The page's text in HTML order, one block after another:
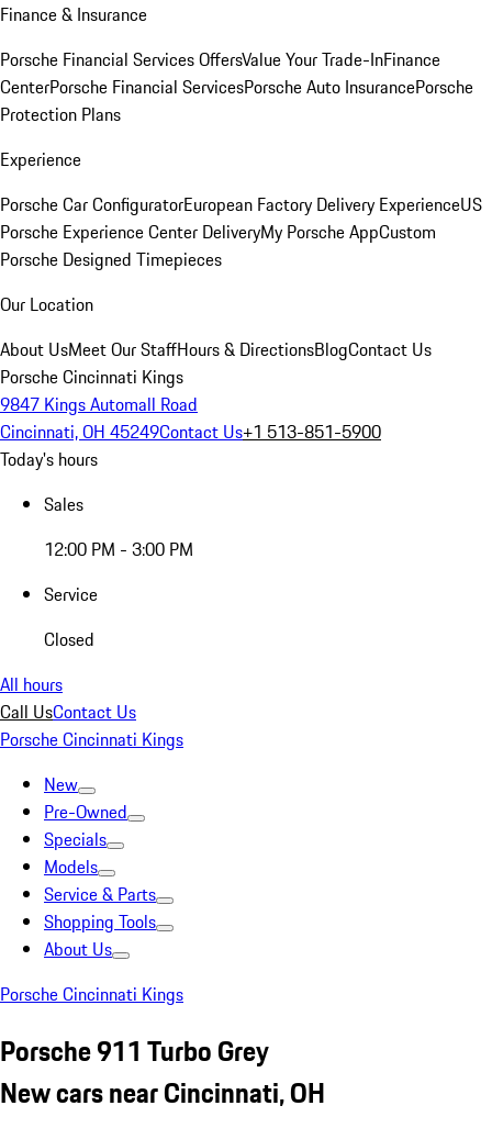
Finance & Insurance
Porsche Financial Services OffersValue Your Trade-InFinance
CenterPorsche Financial ServicesPorsche Auto InsurancePorsche
Protection Plans
Experience
Porsche Car ConfiguratorEuropean Factory Delivery ExperienceUS
Porsche Experience Center DeliveryMy Porsche AppCustom
Porsche Designed Timepieces
Our Location
About UsMeet Our StaffHours & DirectionsBlogContact Us
Porsche Cincinnati Kings
9847 Kings Automall Road
Cincinnati, OH 45249Contact Us+1 513-851-5900
Today's hours
Sales
12:00 PM - 3:00 PM
Service
Closed
All hours
Call UsContact Us
Porsche Cincinnati Kings
New
Pre-Owned
Specials
Models
Service & Parts
Shopping Tools
About Us
Porsche Cincinnati Kings
Porsche 911 Turbo Grey
New cars near Cincinnati, OH